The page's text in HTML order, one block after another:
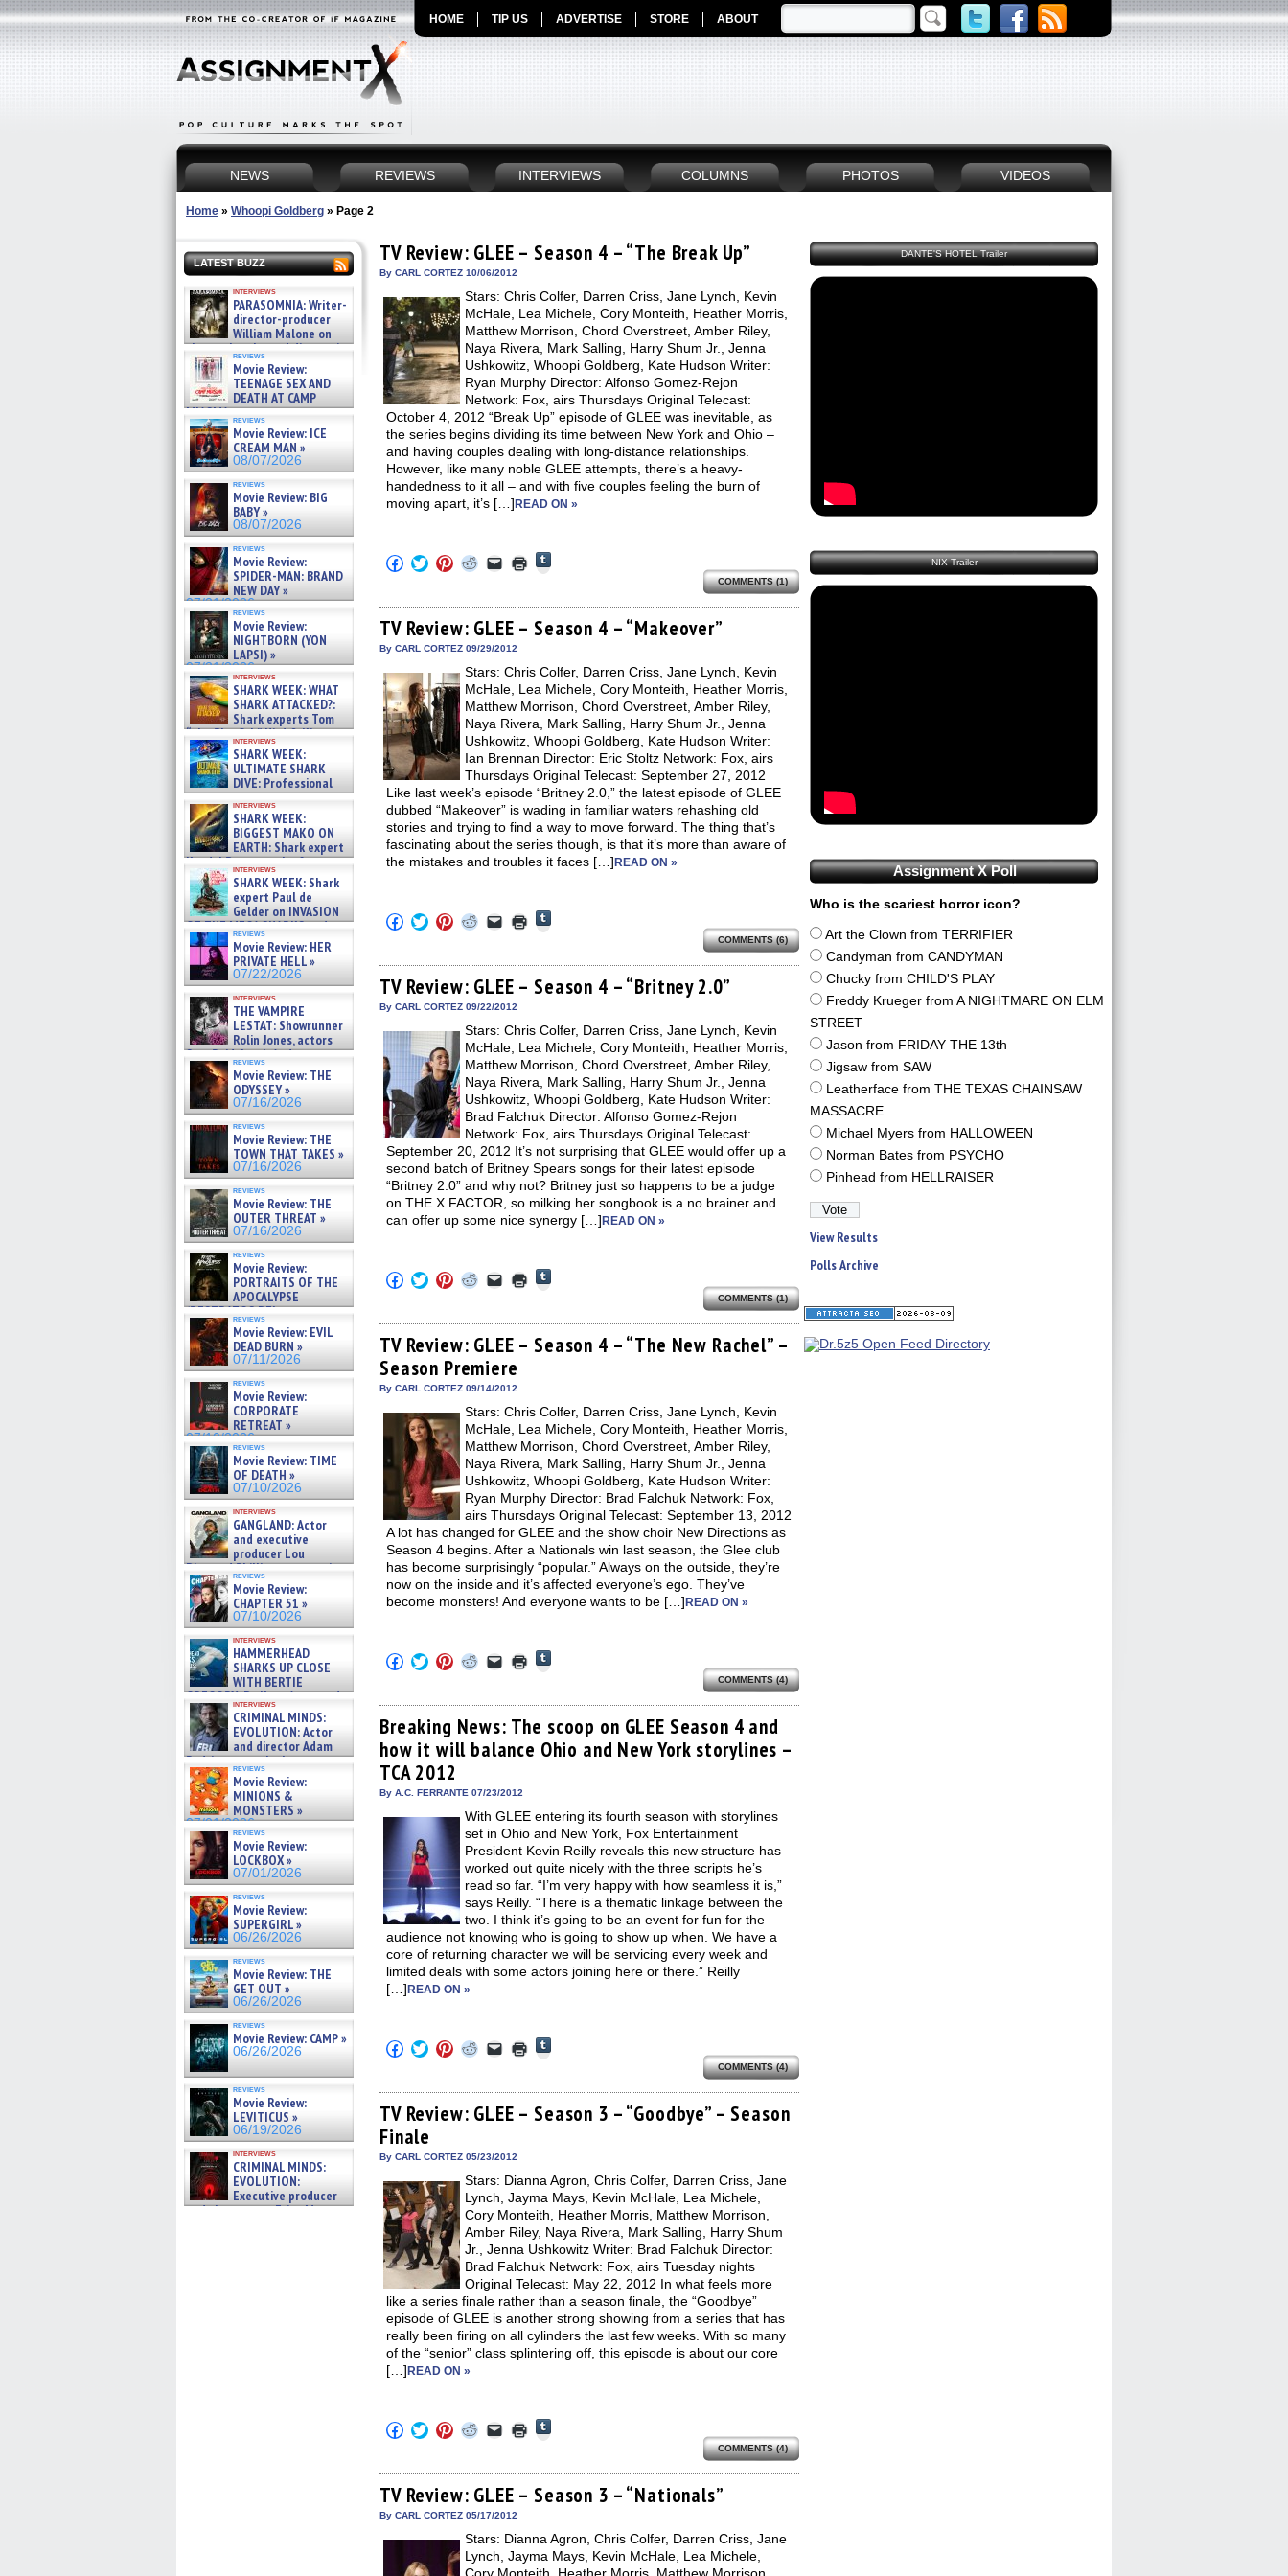
HOME TIP US ADVERTISE STORE ABOUT
NEWS REVIEWS INTERVIEWS COLUMNS PHOTOS VIDEOS
Home » Whoopi Goldberg » Page 2
LATEST BUZZ
interviews
PARASOMNIA: Writer-
director-producer
William Malone on
the newly released director’s
cut ̵ »
08/07/2026
reviews
Movie Review:
TEENAGE SEX AND
DEATH AT CAMP
MIASMA »
08/07/2026
reviews
Movie Review: ICE
CREAM MAN »
08/07/2026
reviews
Movie Review: BIG
BABY »
08/07/2026
reviews
Movie Review:
SPIDER-MAN: BRAND
NEW DAY »
07/31/2026
reviews
Movie Review:
NIGHTBORN (YON
LAPSI) »
07/31/2026
interviews
SHARK WEEK: WHAT
SHARK ATTACKED?:
Shark experts Tom
“the Blowfish” Hird & Kinga
Phi »
07/29/2026
interviews
SHARK WEEK:
ULTIMATE SHARK
DIVE: Professional
cliff diver Molly Carlson talks
about cage diving R »
07/29/2026
interviews
SHARK WEEK:
BIGGEST MAKO ON
EARTH: Shark expert
Kendyl Berna on the fastest
swimming sharks – »
07/26/2026
interviews
SHARK WEEK: Shark
expert Paul de
Gelder on INVASION
OF THE MEGA SHARKS and
BULL SHARK DINNER BELL &#
07/25/2026
reviews
Movie Review: HER
PRIVATE HELL »
07/22/2026
interviews
THE VAMPIRE
LESTAT: Showrunner
Rolin Jones, actors
Sam Reid, Jacob Anderson,
Zaman Assad, Eric Bogos »
07/16/2026
reviews
Movie Review: THE
ODYSSEY »
07/16/2026
reviews
Movie Review: THE
TOWN THAT TAKES »
07/16/2026
reviews
Movie Review: THE
OUTER THREAT »
07/16/2026
reviews
Movie Review:
PORTRAITS OF THE
APOCALYPSE
(RESTRATOS DEL
APOCALIPSIS) »
07/16/2026
reviews
Movie Review: EVIL
DEAD BURN »
07/11/2026
reviews
Movie Review:
CORPORATE
RETREAT »
07/10/2026
reviews
Movie Review: TIME
OF DEATH »
07/10/2026
interviews
GANGLAND: Actor
and executive
producer Lou
Diamond Phillips on new crime
film – Exclusive Inte »
07/10/2026
reviews
Movie Review:
CHAPTER 51 »
07/10/2026
interviews
HAMMERHEAD
SHARKS UP CLOSE
WITH BERTIE
GREGORY: Dr. Katy Ayres and
cinematographer Jeff Hester
on ne »
07/05/2026
interviews
CRIMINAL MINDS:
EVOLUTION: Actor
and director Adam
Rodriguez on the latest
season – Exclusive »
07/05/2026
reviews
Movie Review:
MINIONS &
MONSTERS »
07/01/2026
reviews
Movie Review:
LOCKBOX »
07/01/2026
reviews
Movie Review:
SUPERGIRL »
06/26/2026
reviews
Movie Review: THE
GET OUT »
06/26/2026
reviews
Movie Review: CAMP »
06/26/2026
reviews
Movie Review:
LEVITICUS »
06/19/2026
interviews
CRIMINAL MINDS:
EVOLUTION:
Executive producer
and showrunner Erica Messer
TV Review: GLEE – Season 4 – “The Break Up”
By CARL CORTEZ 10/06/2012
Stars: Chris Colfer, Darren Criss, Jane Lynch, Kevin
McHale, Lea Michele, Cory Monteith, Heather Morris,
Matthew Morrison, Chord Overstreet, Amber Riley,
Naya Rivera, Mark Salling, Harry Shum Jr., Jenna
Ushkowitz, Whoopi Goldberg, Kate Hudson Writer:
Ryan Murphy Director: Alfonso Gomez-Rejon
Network: Fox, airs Thursdays Original Telecast:
October 4, 2012 “Break Up” episode of GLEE was inevitable, as
the series begins dividing its time between New York and Ohio –
and having couples dealing with long-distance relationships.
However, like many noble GLEE attempts, there’s a heavy-
handedness to it all – and with five couples feeling the burn of
moving apart, it’s […] READ ON »
Click
to
Facebook
(Opens
in
new
Click
to
Twitter
(Opens
in
new
Click
to
Pinterest
(Opens
in
new
Click
to
Reddit
(Opens
in
new
Click
to
link
to
a
friend
in
new
window)
Click
to
in
new
window)
Tumblr
(Opens
in
COMMENTS (1)
TV Review: GLEE – Season 4 – “Makeover”
By CARL CORTEZ 09/29/2012
Stars: Chris Colfer, Darren Criss, Jane Lynch, Kevin
McHale, Lea Michele, Cory Monteith, Heather Morris,
Matthew Morrison, Chord Overstreet, Amber Riley,
Naya Rivera, Mark Salling, Harry Shum Jr., Jenna
Ushkowitz, Whoopi Goldberg, Kate Hudson Writer:
Ian Brennan Director: Eric Stoltz Network: Fox, airs
Thursdays Original Telecast: September 27, 2012
Like last week’s episode “Britney 2.0,” the latest episode of GLEE
dubbed “Makeover” is wading in familiar waters rehashing old
stories and trying to find a way to move forward. The thing that’s
fascinating about the series though, is that it’s more than aware of
the mistakes and troubles it faces […] READ ON »
Click
to
Facebook
(Opens
in
new
Click
to
Twitter
(Opens
in
new
Click
to
Pinterest
(Opens
in
new
Click
to
Reddit
(Opens
in
new
Click
to
link
to
a
friend
in
new
window)
Click
to
in
new
window)
Tumblr
(Opens
in
COMMENTS (6)
TV Review: GLEE – Season 4 – “Britney 2.0”
By CARL CORTEZ 09/22/2012
Stars: Chris Colfer, Darren Criss, Jane Lynch, Kevin
McHale, Lea Michele, Cory Monteith, Heather Morris,
Matthew Morrison, Chord Overstreet, Amber Riley,
Naya Rivera, Mark Salling, Harry Shum Jr., Jenna
Ushkowitz, Whoopi Goldberg, Kate Hudson Writer:
Brad Falchuk Director: Alfonso Gomez-Rejon
Network: Fox, airs Thursdays Original Telecast:
September 20, 2012 It’s not surprising that GLEE would offer up a
second batch of Britney Spears songs for their latest episode
“Britney 2.0” and why not? Britney just so happens to be a judge
on THE X FACTOR, so milking her songbook is a no brainer and
can offer up some nice synergy […] READ ON »
Click
to
Facebook
(Opens
in
new
window)
Click
to
Twitter
(Opens
in
new
window)
Click
to
Pinterest
(Opens
in
new
window)
Click
to
Reddit
(Opens
in
new
window)
Click
to
link
to
a
friend
(Opens
in
window)
Click
to
in
new
window)
Tumblr
(Opens
in
COMMENTS (1)
TV Review: GLEE – Season 4 – “The New Rachel” –
Season Premiere
By CARL CORTEZ 09/14/2012
Stars: Chris Colfer, Darren Criss, Jane Lynch, Kevin
McHale, Lea Michele, Cory Monteith, Heather Morris,
Matthew Morrison, Chord Overstreet, Amber Riley,
Naya Rivera, Mark Salling, Harry Shum Jr., Jenna
Ushkowitz, Whoopi Goldberg, Kate Hudson Writer:
Ryan Murphy Director: Brad Falchuk Network: Fox,
airs Thursdays Original Telecast: September 13, 2012
A lot has changed for GLEE and the show choir New Directions as
Season 4 begins. After a Nationals win last season, the Glee club
has become surprisingly “popular.” Always on the outside, they’re
now on the inside and it’s affected everyone’s ego. They’ve
become monsters! And everyone wants to be […] READ ON »
Click
to
Facebook
(Opens
in
new
window)
Click
to
Twitter
(Opens
in
new
window)
Click
to
Pinterest
(Opens
in
new
window)
Click
to
Reddit
(Opens
in
new
window)
Click
to
link
to
a
friend
(Opens
window)
Click
to
in
new
window)
Tumblr
in
new
window)
COMMENTS (4)
Breaking News: The scoop on GLEE Season 4 and
how it will balance Ohio and New York storylines –
TCA 2012
By A.C. FERRANTE 07/23/2012
With GLEE entering its fourth season with storylines
set in Ohio and New York, Fox Entertainment
President Kevin Reilly reveals this new structure has
worked out quite nicely with the three scripts he’s
read so far. “I’m very happy with how seamless it is,”
says Reilly. “There is a thematic linkage between the
two. I think it’s going to be an event for fun for the
audience not knowing who is going to show up when. We have a
core of returning character we will be servicing every week and
limited deals with some actors joining here or there.” Reilly
[…] READ ON »
Click
to
Facebook
(Opens
in
new
window)
Click
to
Twitter
(Opens
in
new
window)
Click
to
Pinterest
(Opens
in
Click
to
Reddit
(Opens
in
Click
to
link
to
a
in
window)
Click
to
in
new
window)
Tumblr
(Opens
in
COMMENTS (4)
TV Review: GLEE – Season 3 – “Goodbye” – Season
Finale
By CARL CORTEZ 05/23/2012
Stars: Dianna Agron, Chris Colfer, Darren Criss, Jane
Lynch, Jayma Mays, Kevin McHale, Lea Michele,
Cory Monteith, Heather Morris, Matthew Morrison,
Amber Riley, Naya Rivera, Mark Salling, Harry Shum
Jr., Jenna Ushkowitz Writer: Brad Falchuk Director:
Brad Falchuk Network: Fox, airs Tuesday nights
Original Telecast: May 22, 2012 In what feels more
like a series finale rather than a season finale, the “Goodbye”
episode of GLEE is another strong showing from a series that has
really been firing on all cylinders the last few weeks. With so many
of the “senior” class splintering off, this episode is about our core
[…] READ ON »
Click
to
Facebook
(Opens
in
new
Click
to
Twitter
(Opens
in
new
Click
to
Pinterest
(Opens
in
new
Click
to
Reddit
(Opens
in
new
Click
to
link
to
a
friend
in
new
window)
Click
to
in
new
window)
Tumblr
(Opens
in
COMMENTS (4)
TV Review: GLEE – Season 3 – “Nationals”
By CARL CORTEZ 05/17/2012
Stars: Dianna Agron, Chris Colfer, Darren Criss, Jane
Lynch, Jayma Mays, Kevin McHale, Lea Michele,
DANTE'S HOTEL Trailer
NIX Trailer
Assignment X Poll
Who is the scariest horror icon?
Art the Clown from TERRIFIER
Candyman from CANDYMAN
Chucky from CHILD'S PLAY
Freddy Krueger from A NIGHTMARE ON ELM
STREET
Jason from FRIDAY THE 13th
Jigsaw from SAW
Leatherface from THE TEXAS CHAINSAW
MASSACRE
Michael Myers from HALLOWEEN
Norman Bates from PSYCHO
Pinhead from HELLRAISER
View Results
Polls Archive